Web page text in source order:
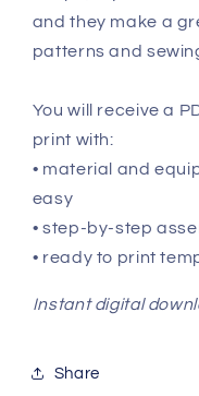
and they make a
patterns and
You will receive a
print with:
• material and
easy
• step-by-step
• ready to print
Instant digital
Share